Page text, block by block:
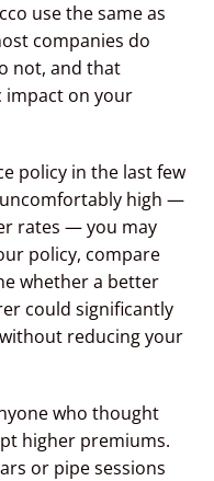
use the same as
companies do
not, and that
impact on your
policy in the last few
high —
rates — you may
policy, compare
whether a better
could significantly
reducing your
who thought
higher premiums.
or pipe sessions